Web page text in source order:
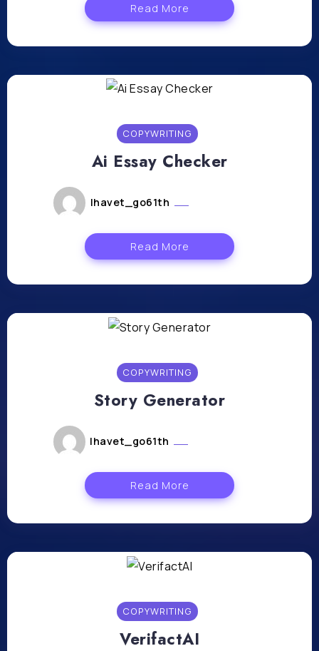
Read More
COPYWRITING
Ai Essay Checker
lhavet_go61th
Read More
COPYWRITING
Story Generator
lhavet_go61th
Read More
COPYWRITING
VerifactAI